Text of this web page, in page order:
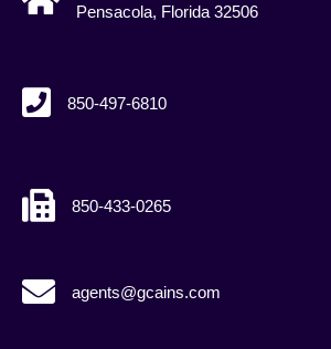
Pensacola, Florida 32506
850-497-6810
850-433-0265
agents@gcains.com
agents@gcains.com